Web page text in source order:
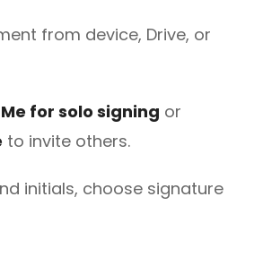
from device, Drive, or
for solo signing or
to invite others.
initials, choose signature